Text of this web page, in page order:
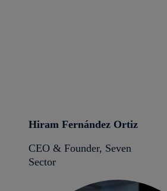
Hiram Fernández Ortiz
CEO & Founder, Seven
Sector